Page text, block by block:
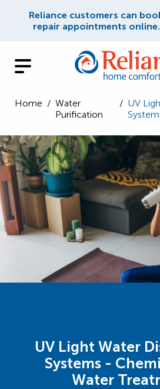
Reliance customers can
repair appointments online.
Home / Water
Purification
/ UV
UV Light Water
Systems -
Water